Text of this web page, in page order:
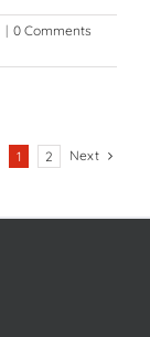
| 0 Comments
1 2 Next